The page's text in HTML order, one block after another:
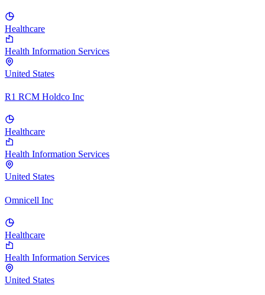
Healthcare
Health Information Services
United States
R1 RCM Holdco Inc
Healthcare
Health Information Services
United States
Omnicell Inc
Healthcare
Health Information Services
United States